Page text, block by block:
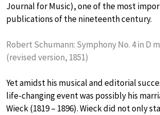
Journal for Music), one of the most
publications of the nineteenth century.
Robert Schumann: Symphony No. 4 in D
(revised version, 1851)
Yet amidst his musical and editorial
life-changing event was possibly his
Wieck (1819 – 1896). Wieck did not only